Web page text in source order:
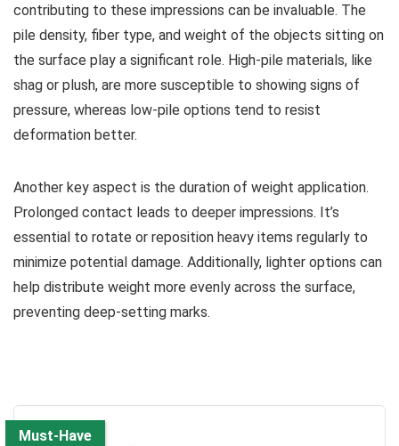
contributing to these impressions can be invaluable. The
pile density, fiber type, and weight of the objects sitting on
the surface play a significant role. High-pile materials, like
shag or plush, are more susceptible to showing signs of
pressure, whereas low-pile options tend to resist
deformation better.
Another key aspect is the duration of weight application.
Prolonged contact leads to deeper impressions. It’s
essential to rotate or reposition heavy items regularly to
minimize potential damage. Additionally, lighter options can
help distribute weight more evenly across the surface,
preventing deep-setting marks.
Must-Have